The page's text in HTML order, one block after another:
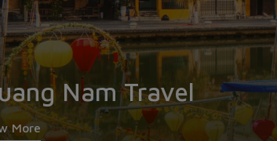
Nam Travel
More